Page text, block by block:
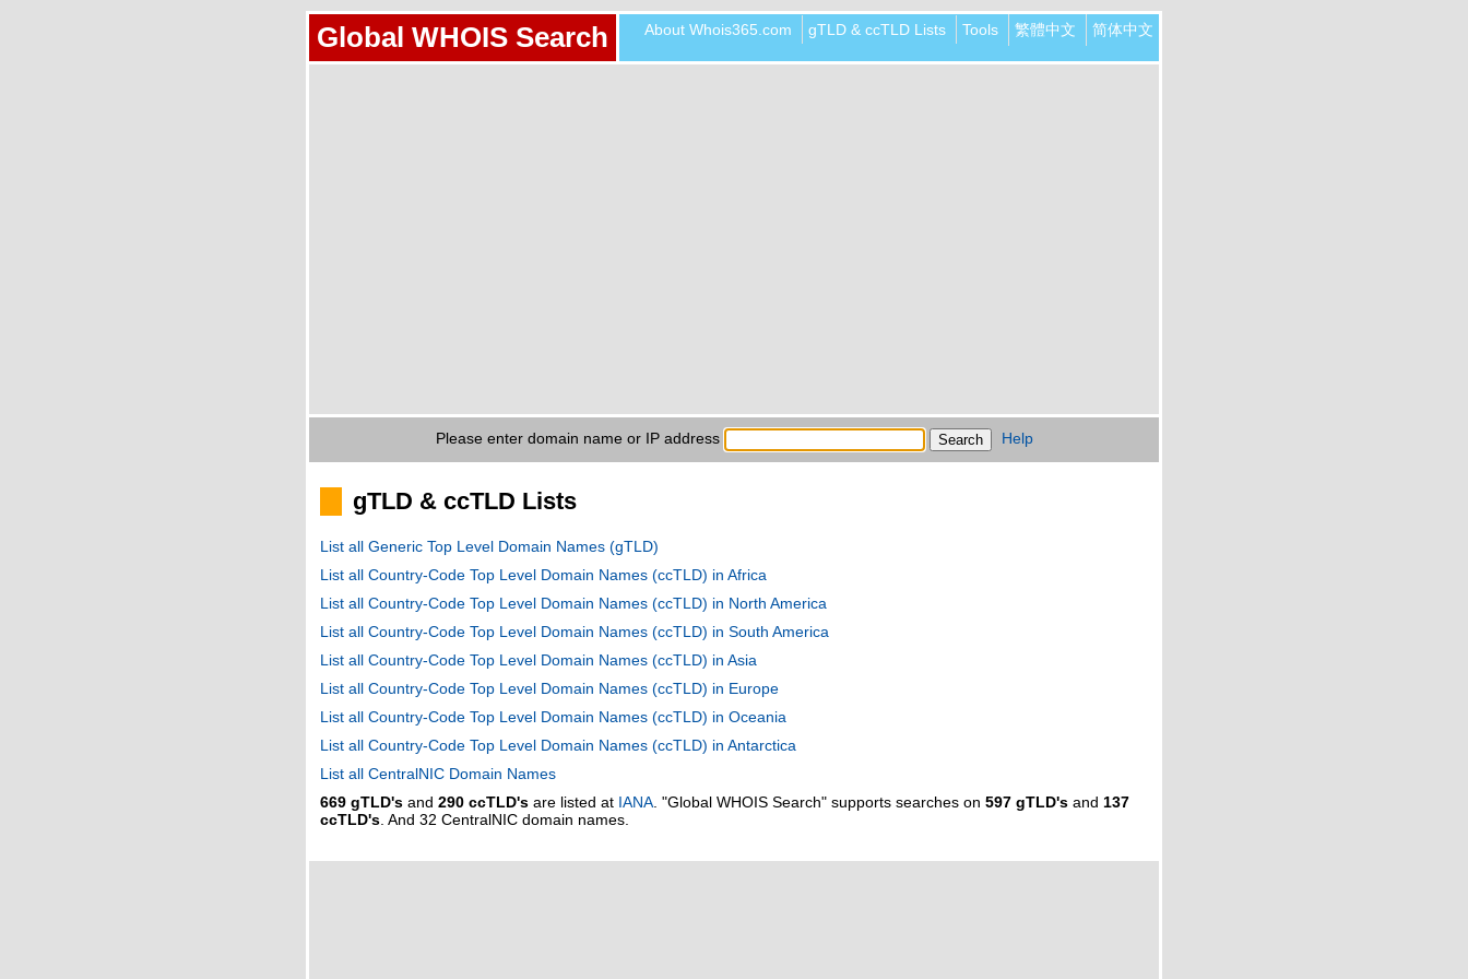
Global WHOIS Search About Whois365.com gTLD & ccTLD Lists Tools 繁體中文 简体中文
Please enter domain name or IP address Help
gTLD & ccTLD Lists
List all Generic Top Level Domain Names (gTLD)
List all Country-Code Top Level Domain Names (ccTLD) in Africa
List all Country-Code Top Level Domain Names (ccTLD) in North America
List all Country-Code Top Level Domain Names (ccTLD) in South America
List all Country-Code Top Level Domain Names (ccTLD) in Asia
List all Country-Code Top Level Domain Names (ccTLD) in Europe
List all Country-Code Top Level Domain Names (ccTLD) in Oceania
List all Country-Code Top Level Domain Names (ccTLD) in Antarctica
List all CentralNIC Domain Names
669 gTLD's and 290 ccTLD's are listed at IANA . "Global WHOIS Search" supports searches on 597 gTLD's and 137
ccTLD's . And 32 CentralNIC domain names.